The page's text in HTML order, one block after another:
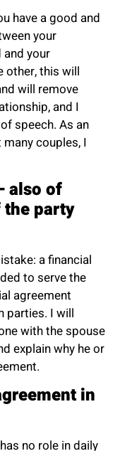
have a good and
your
your
other, this will
will remove
and I
speech. As an
couples, I
also of
party
a financial
to serve the
agreement
parties. I will
with the spouse
explain why he or
in
no role in daily